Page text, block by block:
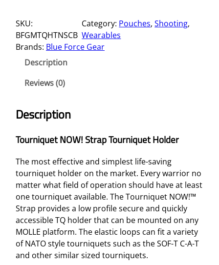
R
N
I
O
T
R
A
P
T
O
U
R
N
SKU:
BFGMTQHTNSCB
Category: Pouches, Shooting
Wearables
Brands: Blue Force Gear
Description
Reviews (0)
Description
Tourniquet NOW! Strap Tourniquet Holder
The most effective and simplest life-saving
tourniquet holder on the market. Every warrior no
matter what field of operation should have at least
one tourniquet available. The Tourniquet NOW!™
Strap provides a low profile secure and quickly
accessible TQ holder that can be mounted on any
MOLLE platform. The elastic loops can fit a variety
of NATO style tourniquets such as the SOF-T C-A-T
and other similar sized tourniquets.